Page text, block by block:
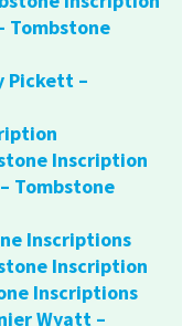
Tombstone
Pickett –
Inscription
Tombstone
Inscriptions
Inscription
Inscriptions
Wyatt –